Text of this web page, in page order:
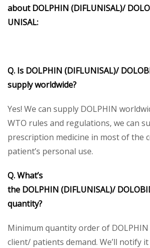
about DOLPHIN (DIFLUNISAL)/
UNISAL:
Q. Is DOLPHIN (DIFLUNISAL)/
supply worldwide?
Yes! We can supply DOLPHIN
WTO rules and regulations, we can
prescription medicine in most of the
patient’s personal use.
Q. What’s
the DOLPHIN (DIFLUNISAL)/
quantity?
Minimum quantity order of
client/ patients demand. We’ll notify